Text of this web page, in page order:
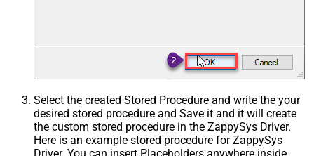
Select the created Stored Procedure and write the your
desired stored procedure and Save it and it will create
the custom stored procedure in the ZappySys Driver.
Here is an example stored procedure for ZappySys